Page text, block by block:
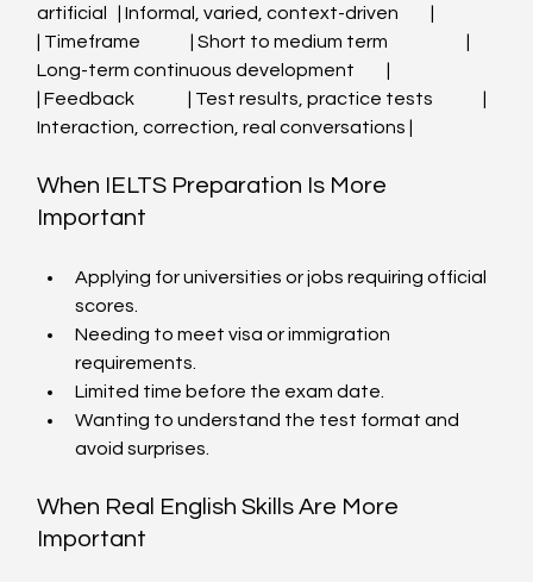
artificial   | Informal, varied, context-driven         |
| Timeframe              | Short to medium term                      |
Long-term continuous development         |
| Feedback               | Test results, practice tests              |
Interaction, correction, real conversations |
When IELTS Preparation Is More
Important
Applying for universities or jobs requiring official
scores.
Needing to meet visa or immigration
requirements.
Limited time before the exam date.
Wanting to understand the test format and
avoid surprises.
When Real English Skills Are More
Important